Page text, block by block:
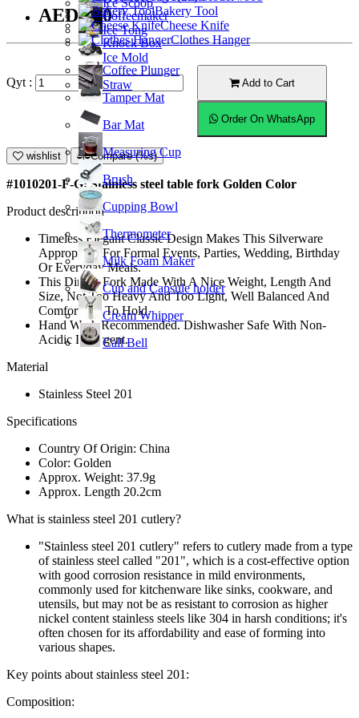
Coffeemaker
Knock Box
Coffee Plunger
Tamper Mat
Bar Mat
Measuring Cup
Brush
Cupping Bowl
Thermometer
Milk Foam Maker
Cup and Capsule holder
Cream Whipper
Call Bell
Ice Scoop
Ice Tong
Ice Mold
Straw
Bakery Tool
Cheese Knife
Clothes Hanger
AED7.00
Qyt : Add to Cart
Order On WhatsApp
wishlist Compare (%s)
#1010201-F-G; Stainless steel table fork Golden Color
Product description
Timeless Elegant Classic Design Makes This Silverware
Appropriate For Formal Events, Parties, Wedding, Birthday
Or Everyday Meals.
This Dinner Fork Made With A Nice Weight, Length And
Size, Not Too Heavy And Too Light, Well Balanced And
Comfortable To Hold.
Hand Wash Recommended. Dishwasher Safe With Non-
Acidic Detergent.
Material
Stainless Steel 201
Specifications
Country Of Origin: China
Color: Golden
Approx. Weight: 37.9g
Approx. Length 20.2cm
What is stainless steel 201 cutlery?
"Stainless steel 201 cutlery" refers to cutlery made from a type
of stainless steel called "201", which is a cost-effective option
with good corrosion resistance in mild environments,
commonly used for kitchenware like sinks, cookware, and
utensils, but may not be as resistant to corrosion as higher
nickel content stainless steels like 304 in harsh conditions; it's
often chosen for its affordability and ease of forming into
various shapes.
Key points about stainless steel 201:
Composition: